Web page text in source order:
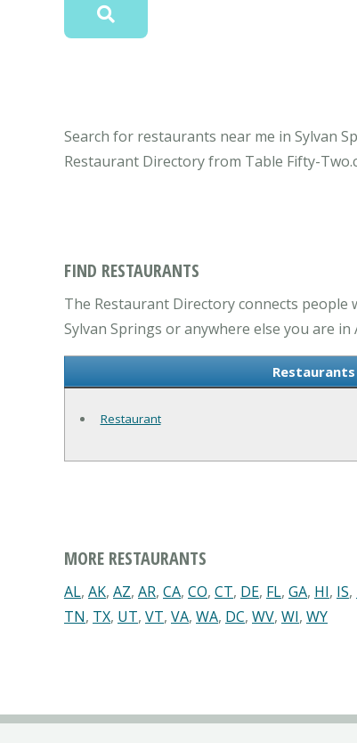
Search for restaurants near me in Sylvan
Restaurant Directory from Table Fifty-
FIND RESTAURANTS
The Restaurant Directory connects people
Sylvan Springs or anywhere else you are
Restaurants
Restaurant
MORE RESTAURANTS
AL, AK, AZ, AR, CA, CO, CT, DE, FL, GA, HI, IS,
TN, TX, UT, VT, VA, WA, DC, WV, WI, WY